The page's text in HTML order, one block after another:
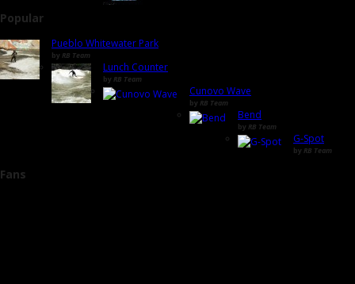
Popular
Pueblo Whitewater Park
by RB Team
Lunch Counter
by RB Team
Cunovo Wave
by RB Team
Bend
by RB Team
G-Spot
by RB Team
Fans